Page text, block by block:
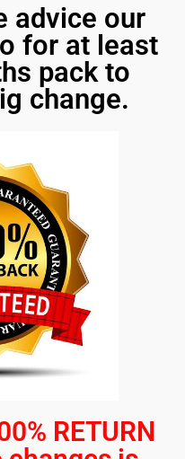
advice our
for at least
pack to
change.
RETURN